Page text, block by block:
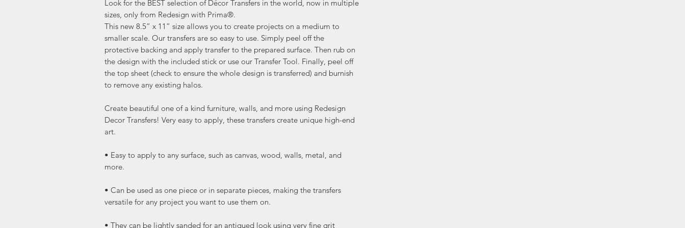
Look for the BEST selection of Décor Transfers in the world, now in multiple
sizes, only from Redesign with Prima®.
This new 8.5” x 11” size allows you to create projects on a medium to
smaller scale. Our transfers are so easy to use. Simply peel off the
protective backing and apply transfer to the prepared surface. Then rub on
the design with the included stick or use our Transfer Tool. Finally, peel off
the top sheet (check to ensure the whole design is transferred) and burnish
to remove any existing halos.
Create beautiful one of a kind furniture, walls, and more using Redesign
Decor Transfers! Very easy to apply, these transfers create unique high-end
art.
• Easy to apply to any surface, such as canvas, wood, walls, metal, and
more.
• Can be used as one piece or in separate pieces, making the transfers
versatile for any project you want to use them on.
• They can be lightly sanded for an antiqued look using very fine grit